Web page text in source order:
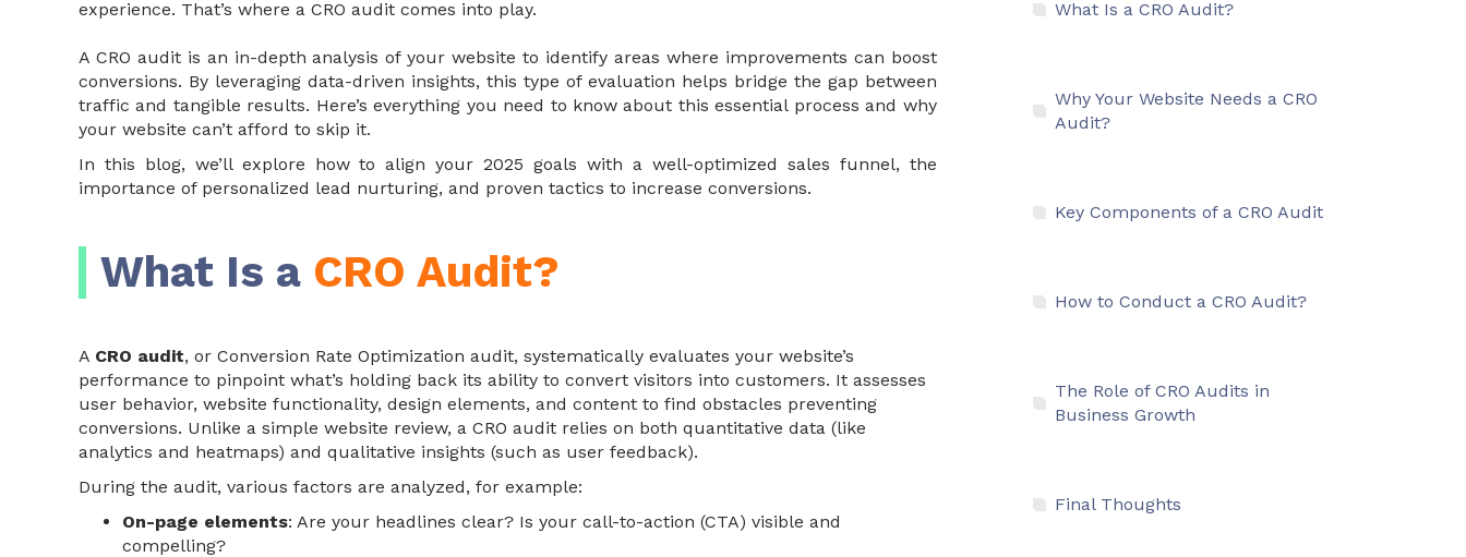
experience. That’s where a CRO audit comes into play.
A CRO audit is an in-depth analysis of your website to identify areas where improvements can boost
conversions. By leveraging data-driven insights, this type of evaluation helps bridge the gap between
traffic and tangible results. Here’s everything you need to know about this essential process and why
your website can’t afford to skip it.
In this blog, we’ll explore how to align your 2025 goals with a well-optimized sales funnel, the
importance of personalized lead nurturing, and proven tactics to increase conversions.
What Is a CRO Audit?
A CRO audit, or Conversion Rate Optimization audit, systematically evaluates your website’s
performance to pinpoint what’s holding back its ability to convert visitors into customers. It assesses
user behavior, website functionality, design elements, and content to find obstacles preventing
conversions. Unlike a simple website review, a CRO audit relies on both quantitative data (like
analytics and heatmaps) and qualitative insights (such as user feedback).
During the audit, various factors are analyzed, for example:
On-page elements: Are your headlines clear? Is your call-to-action (CTA) visible and
compelling?
What Is a CRO Audit?
Why Your Website Needs a CRO
Audit?
Key Components of a CRO Audit
How to Conduct a CRO Audit?
The Role of CRO Audits in
Business Growth
Final Thoughts